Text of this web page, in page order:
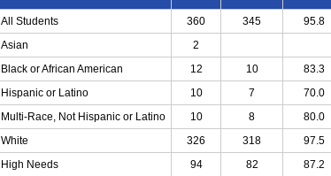
All Students 360 345 95.8
Asian
2
Black or African American
12 10 83.3
Hispanic or Latino
10 7 70.0
Multi-Race, Not Hispanic or Latino
10 8 80.0
White
326 318 97.5
High Needs
94 82 87.2